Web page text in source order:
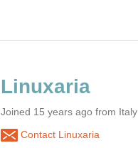
Joined 15 years ago from Italy
Contact Linuxaria